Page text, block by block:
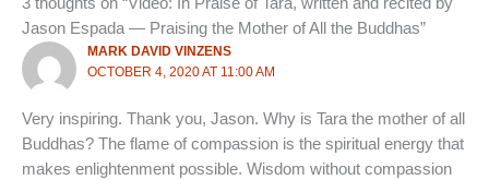
3 thoughts on “Video: In Praise of Tara, written and recited by
Jason Espada — Praising the Mother of All the Buddhas”
MARK DAVID VINZENS
OCTOBER 4, 2020 AT 11:00 AM
Very inspiring. Thank you, Jason. Why is Tara the mother of all
Buddhas? The flame of compassion is the spiritual energy that
makes enlightenment possible. Wisdom without compassion